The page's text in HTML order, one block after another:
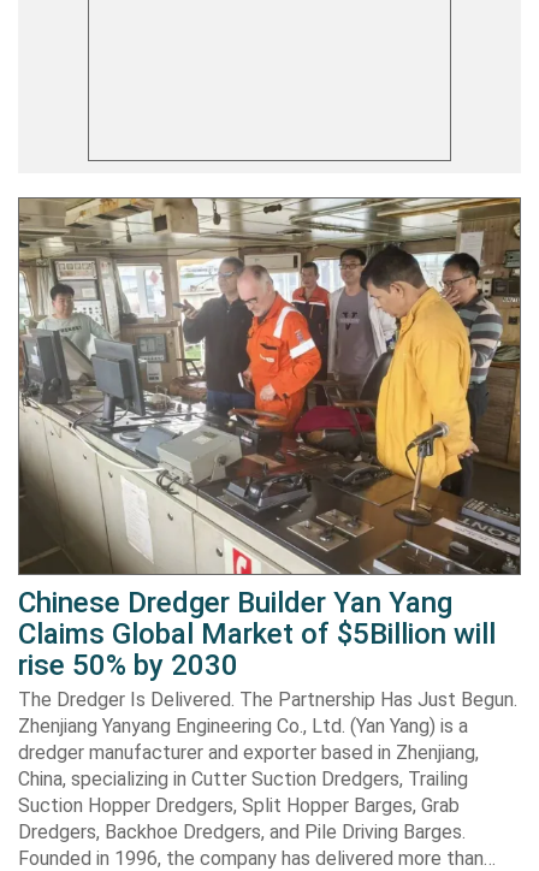
Chinese Dredger Builder Yan Yang
Claims Global Market of $5Billion will
rise 50% by 2030
The Dredger Is Delivered. The Partnership Has Just Begun.
Zhenjiang Yanyang Engineering Co., Ltd. (Yan Yang) is a
dredger manufacturer and exporter based in Zhenjiang,
China, specializing in Cutter Suction Dredgers, Trailing
Suction Hopper Dredgers, Split Hopper Barges, Grab
Dredgers, Backhoe Dredgers, and Pile Driving Barges.
Founded in 1996, the company has delivered more than…